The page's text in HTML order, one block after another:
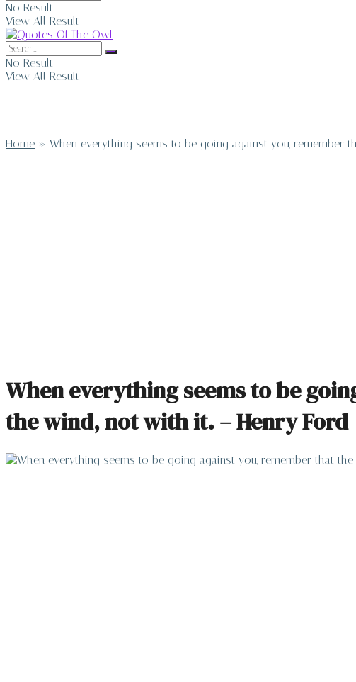
No Result
View All Result
No Result
View All Result
Home » When everything seems to be going against you, remember
When everything seems to be
the wind, not with it. – Henry Ford